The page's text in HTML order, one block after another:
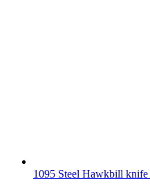
1095 Steel Hawkbill knife